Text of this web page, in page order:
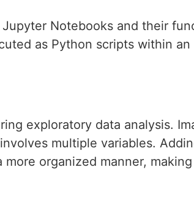
Notebooks and their
as Python scripts within an
exploratory data analysis.
multiple variables.
organized manner,